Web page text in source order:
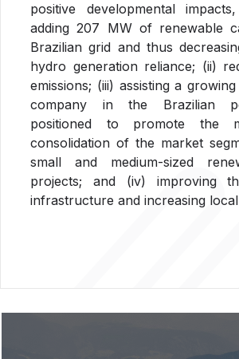
positive developmental
adding 207 MW of renewable
Brazilian grid and thus
hydro generation reliance; (ii)
emissions; (iii) assisting a
company in the Brazilian
positioned to promote the
consolidation of the market
small and medium-sized
projects; and (iv) improving
infrastructure and increasing